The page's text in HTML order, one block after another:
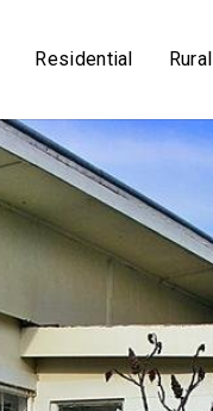
Residential Rural